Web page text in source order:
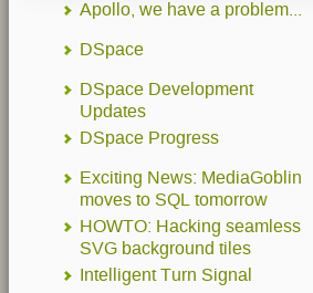
Apollo, we have a problem...
DSpace
DSpace Development
Updates
DSpace Progress
Exciting News: MediaGoblin
moves to SQL tomorrow
HOWTO: Hacking seamless
SVG background tiles
Intelligent Turn Signal